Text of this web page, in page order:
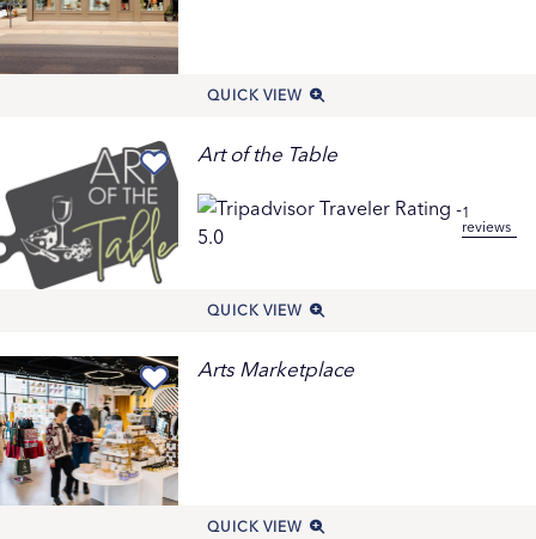
QUICK VIEW
Art of the Table
1
reviews
QUICK VIEW
Arts Marketplace
QUICK VIEW